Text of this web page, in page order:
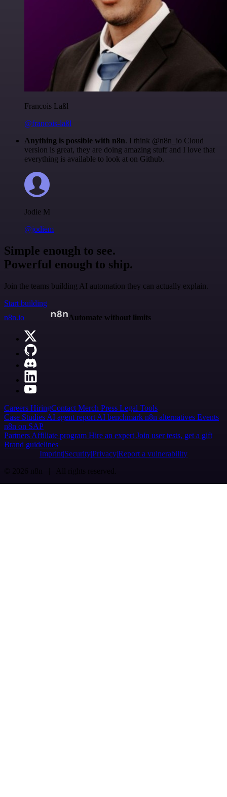
Francois Laßl
@francois-laßl
Anything is possible with n8n. I think @n8n_io Cloud
version is great, they are doing amazing stuff and I love that
everything is available to look at on Github.
Jodie M
@jodiem
Simple enough to see.
Powerful enough to ship.
Join the teams building AI automation they can actually explain.
Start building
n8n.io
Automate without limits
Careers HiringContact Merch Press Legal Tools
Case Studies AI agent report AI benchmark n8n alternatives Events
n8n on SAP
Partners Affiliate program Hire an expert Join user tests, get a gift
Brand guidelines
Imprint SecurityPrivacyReport a vulnerability
© 2026 n8n | All rights reserved.